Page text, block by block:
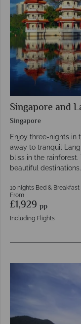
Singapore and
Singapore
Enjoy three-nights in
away to tranquil
bliss in the
beautiful destinations.
10 nights Bed & Breakfast
From
£1,929 pp
Including Flights